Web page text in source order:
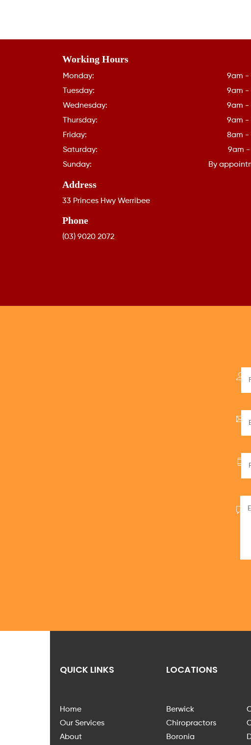
Working Hours
Monday:
9am -
Tuesday:
9am -
Wednesday:
9am -
Thursday:
9am -
Friday:
8am -
Saturday:
9am -
Sunday:
By
Address
33 Princes Hwy Werribee
Phone
(03) 9020 2072
QUICK LINKS
Home
Our Services
About
LOCATIONS
Berwick
Chiropractors
Boronia